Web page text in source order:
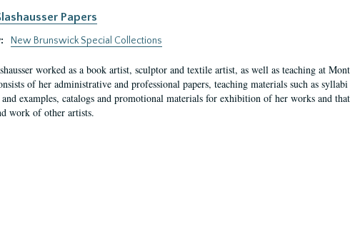
Papers
New Brunswick Special Collections
worked as a book artist, sculptor and textile artist, as well as teaching at
of her administrative and professional papers, teaching materials such as
examples, catalogs and promotional materials for exhibition of her works and
work of other artists.